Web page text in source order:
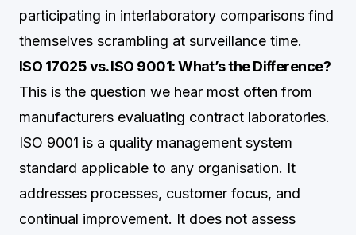
participating in interlaboratory comparisons find
themselves scrambling at surveillance time.
ISO 17025 vs. ISO 9001: What’s the Difference?
This is the question we hear most often from
manufacturers evaluating contract laboratories.
ISO 9001 is a quality management system
standard applicable to any organisation. It
addresses processes, customer focus, and
continual improvement. It does not assess